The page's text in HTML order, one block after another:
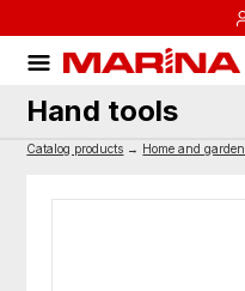
Hand tools
Catalog products → Home and garden